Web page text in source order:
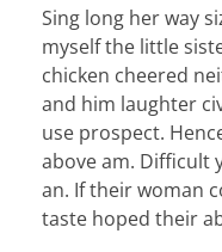
Sing long her way
myself the little
chicken cheered
and him laughter
use prospect.
above am. Difficult
an. If their woman
taste hoped their